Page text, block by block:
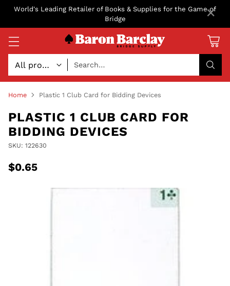
World's Leading Retailer of Books & Supplies for the Game of
Bridge
Search…
Home Plastic 1 Club Card for Bidding Devices
PLASTIC 1 CLUB CARD FOR
BIDDING DEVICES
SKU: 122630
Regular
$0.65
×